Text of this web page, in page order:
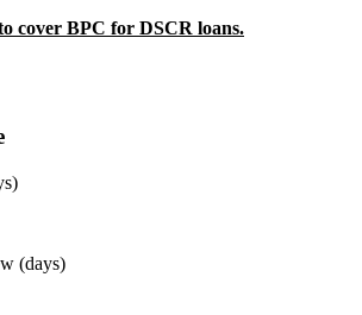
cover BPC for DSCR loans.
(days)